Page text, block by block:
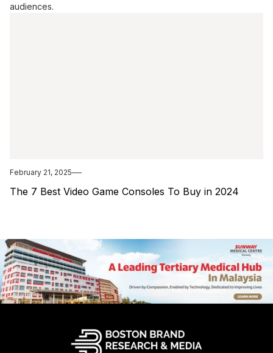
audiences.
February 21, 2025
The 7 Best Video Game Consoles To Buy in 2024